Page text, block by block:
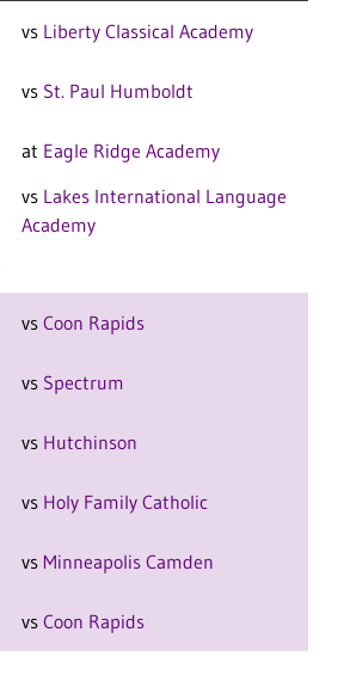
vs Liberty Classical Academy
vs St. Paul Humboldt
at Eagle Ridge Academy
vs Lakes International Language
Academy
vs Coon Rapids
vs Spectrum
vs Hutchinson
vs Holy Family Catholic
vs Minneapolis Camden
vs Coon Rapids